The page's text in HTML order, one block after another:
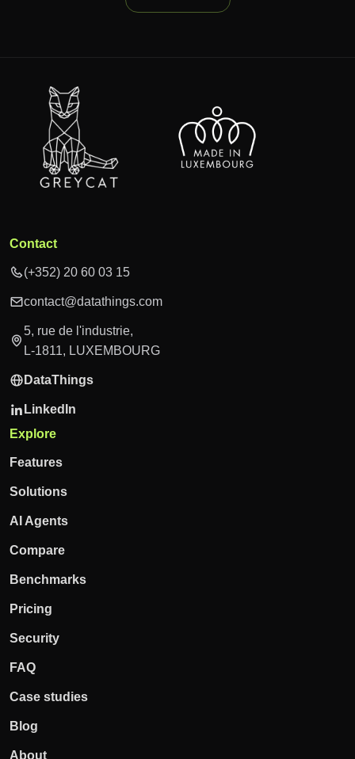
Contact
(+352) 20 60 03 15
contact@datathings.com
5, rue de l'industrie,
L-1811, LUXEMBOURG
DataThings
LinkedIn
Explore
Features
Solutions
AI Agents
Compare
Benchmarks
Pricing
Security
FAQ
Case studies
Blog
About